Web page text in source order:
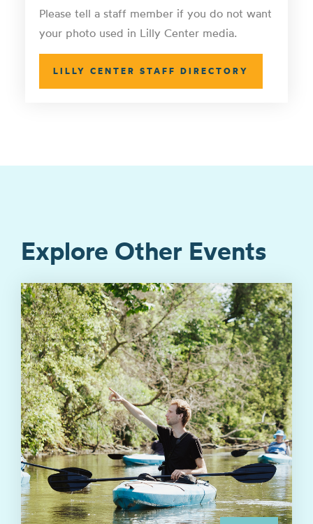
Please tell a staff member if you do not want
your photo used in Lilly Center media.
LILLY CENTER STAFF DIRECTORY
Explore Other Events